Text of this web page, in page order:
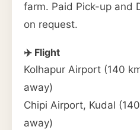
farm. Paid Pick-up and
on request.
✈️ Flight
Kolhapur Airport (140
away)
Chipi Airport, Kudal
away)